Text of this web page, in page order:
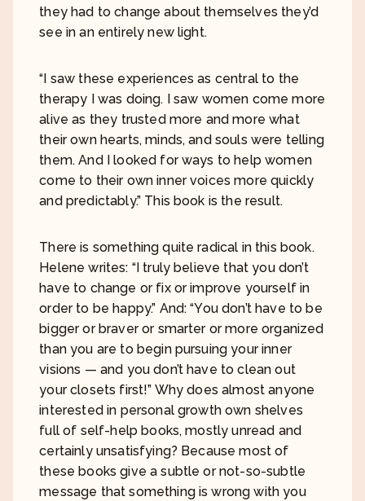
they had to change about themselves they’d
see in an entirely new light.
“I saw these experiences as central to the
therapy I was doing. I saw women come more
alive as they trusted more and more what
their own hearts, minds, and souls were telling
them. And I looked for ways to help women
come to their own inner voices more quickly
and predictably.” This book is the result.
There is something quite radical in this book.
Helene writes: “I truly believe that you don’t
have to change or fix or improve yourself in
order to be happy.” And: “You don’t have to be
bigger or braver or smarter or more organized
than you are to begin pursuing your inner
visions — and you don’t have to clean out
your closets first!” Why does almost anyone
interested in personal growth own shelves
full of self-help books, mostly unread and
certainly unsatisfying? Because most of
these books give a subtle or not-so-subtle
message that something is wrong with you